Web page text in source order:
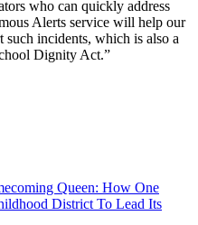
who can quickly address
Alerts service will help our
such incidents, which is also a
Dignity Act.”
Queen: How One
District To Lead Its